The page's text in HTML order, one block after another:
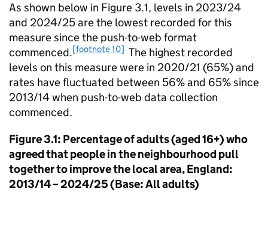
As shown below in Figure 3.1, levels in 2023/24
and 2024/25 are the lowest recorded for this
measure since the push-to-web format
commenced.[footnote 10] The highest recorded
levels on this measure were in 2020/21 (65%) and
rates have fluctuated between 56% and 65% since
2013/14 when push-to-web data collection
commenced.
Figure 3.1: Percentage of adults (aged 16+) who
agreed that people in the neighbourhood pull
together to improve the local area, England:
2013/14 – 2024/25 (Base: All adults)